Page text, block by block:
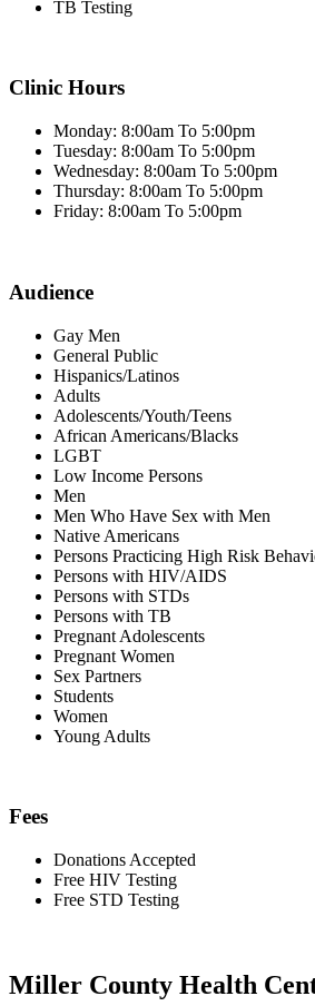
TB Testing
Clinic Hours
Monday: 8:00am To 5:00pm
Tuesday: 8:00am To 5:00pm
Wednesday: 8:00am To 5:00pm
Thursday: 8:00am To 5:00pm
Friday: 8:00am To 5:00pm
Audience
Gay Men
General Public
Hispanics/Latinos
Adults
Adolescents/Youth/Teens
African Americans/Blacks
LGBT
Low Income Persons
Men
Men Who Have Sex with Men
Native Americans
Persons Practicing High Risk
Persons with HIV/AIDS
Persons with STDs
Persons with TB
Pregnant Adolescents
Pregnant Women
Sex Partners
Students
Women
Young Adults
Fees
Donations Accepted
Free HIV Testing
Free STD Testing
Miller County Health